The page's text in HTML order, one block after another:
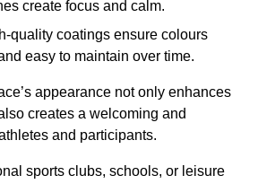
create focus and calm.
quality coatings ensure colours
easy to maintain over time.
appearance not only enhances
creates a welcoming and
and participants.
sports clubs, schools, or leisure